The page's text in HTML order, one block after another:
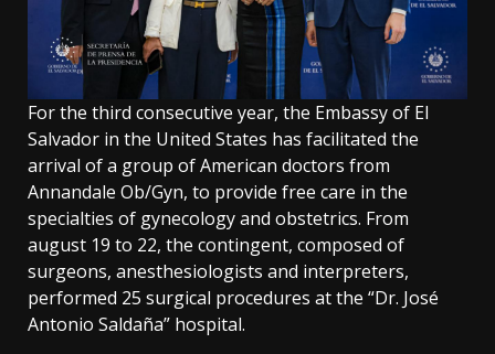
For the third consecutive year, the Embassy of El
Salvador in the United States has facilitated the
arrival of a group of American doctors from
Annandale Ob/Gyn, to provide free care in the
specialties of gynecology and obstetrics. From
august 19 to 22, the contingent, composed of
surgeons, anesthesiologists and interpreters,
performed 25 surgical procedures at the “Dr. José
Antonio Saldaña” hospital.